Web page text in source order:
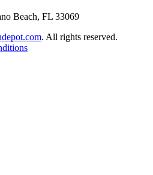
Beach, FL 33069
. All rights reserved.